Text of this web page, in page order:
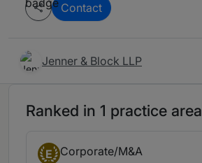
Contact
Jenner & Block LLP
Ranked in 1 practice area
E Corporate/M&A